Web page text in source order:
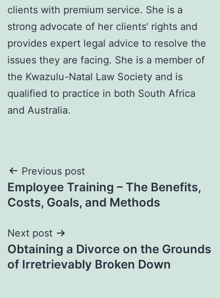
clients with premium service. She is a
strong advocate of her clients’ rights and
provides expert legal advice to resolve the
issues they are facing. She is a member of
the Kwazulu-Natal Law Society and is
qualified to practice in both South Africa
and Australia.
Post
navigation
Previous post
Employee Training – The Benefits,
Costs, Goals, and Methods
Next post
Obtaining a Divorce on the Grounds
of Irretrievably Broken Down